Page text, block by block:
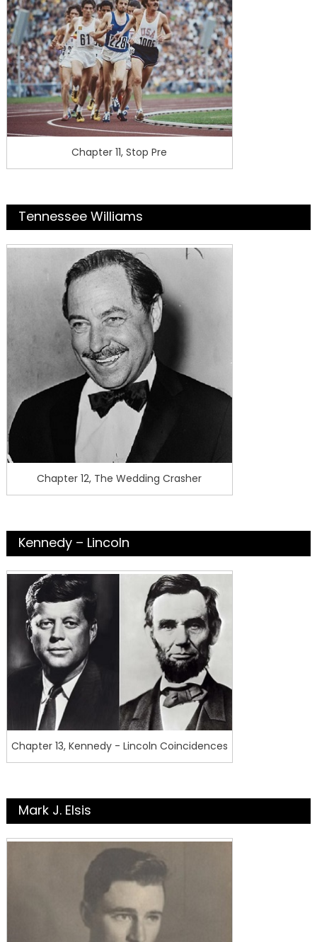
Chapter 11, Stop Pre
Tennessee Williams
Chapter 12, The Wedding Crasher
Kennedy – Lincoln
Chapter 13, Kennedy - Lincoln Coincidences
Mark J. Elsis